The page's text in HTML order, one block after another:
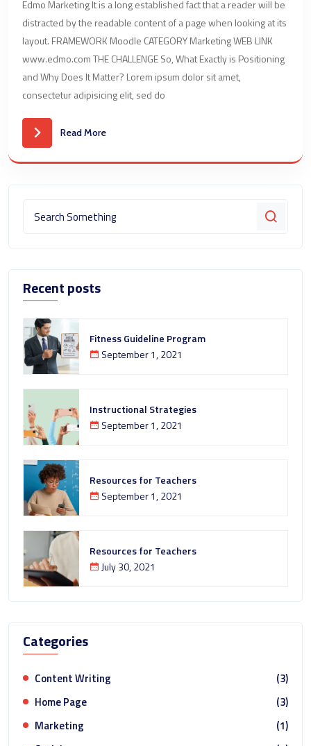
Edmo Marketing It is a long established fact that a reader will be
distracted by the readable content of a page when looking at its
layout. FRAMEWORK Moodle CATEGORY Marketing WEB LINK
www.edmo.com THE CHALLENGE So, What Exactly is Positioning
and Why Does It Matter? Lorem ipsum dolor sit amet,
consectetur adipisicing elit, sed do
Read More
Recent posts
Fitness Guideline Program
September 1, 2021
Instructional Strategies
September 1, 2021
Resources for Teachers
September 1, 2021
Resources for Teachers
July 30, 2021
Categories
Content Writing
(3)
Home Page
(3)
Marketing
(1)